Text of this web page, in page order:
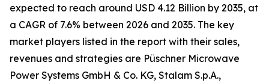
expected to reach around USD 4.12 Billion by 2035, at
a CAGR of 7.6% between 2026 and 2035. The key
market players listed in the report with their sales,
revenues and strategies are Püschner Microwave
Power Systems GmbH & Co. KG, Stalam S.p.A.,